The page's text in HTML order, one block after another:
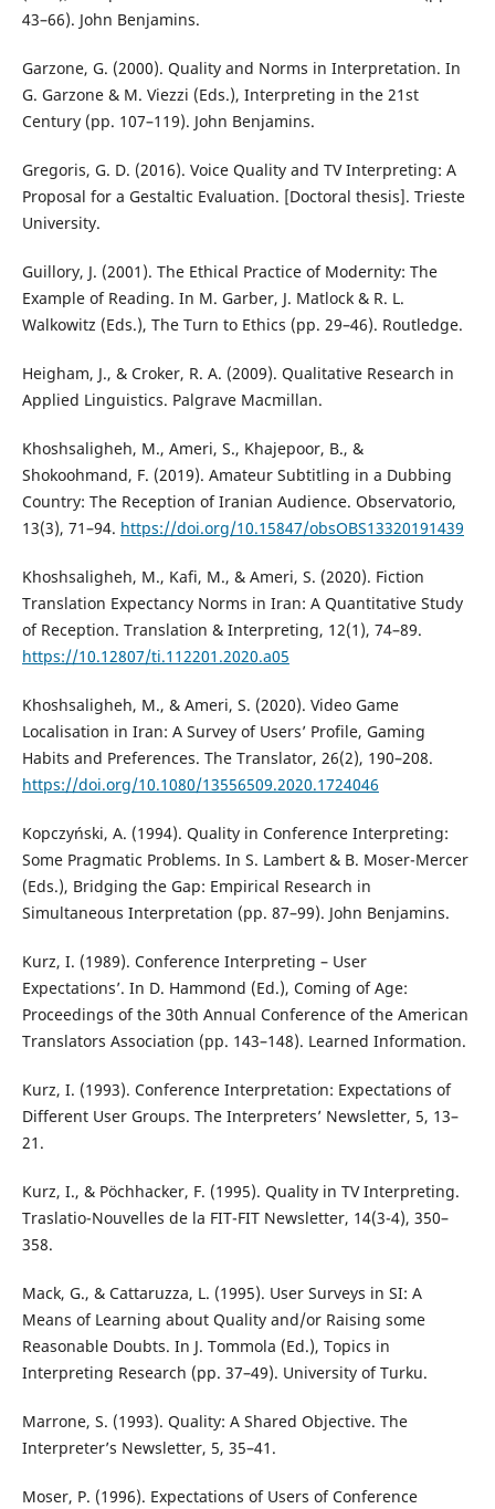
43–66). John Benjamins.
Garzone, G. (2000). Quality and Norms in Interpretation. In
G. Garzone & M. Viezzi (Eds.), Interpreting in the 21st
Century (pp. 107–119). John Benjamins.
Gregoris, G. D. (2016). Voice Quality and TV Interpreting: A
Proposal for a Gestaltic Evaluation. [Doctoral thesis]. Trieste
University.
Guillory, J. (2001). The Ethical Practice of Modernity: The
Example of Reading. In M. Garber, J. Matlock & R. L.
Walkowitz (Eds.), The Turn to Ethics (pp. 29–46). Routledge.
Heigham, J., & Croker, R. A. (2009). Qualitative Research in
Applied Linguistics. Palgrave Macmillan.
Khoshsaligheh, M., Ameri, S., Khajepoor, B., &
Shokoohmand, F. (2019). Amateur Subtitling in a Dubbing
Country: The Reception of Iranian Audience. Observatorio,
13(3), 71–94. https://doi.org/10.15847/obsOBS13320191439
Khoshsaligheh, M., Kafi, M., & Ameri, S. (2020). Fiction
Translation Expectancy Norms in Iran: A Quantitative Study
of Reception. Translation & Interpreting, 12(1), 74–89.
https://10.12807/ti.112201.2020.a05
Khoshsaligheh, M., & Ameri, S. (2020). Video Game
Localisation in Iran: A Survey of Users’ Profile, Gaming
Habits and Preferences. The Translator, 26(2), 190–208.
https://doi.org/10.1080/13556509.2020.1724046
Kopczyński, A. (1994). Quality in Conference Interpreting:
Some Pragmatic Problems. In S. Lambert & B. Moser-Mercer
(Eds.), Bridging the Gap: Empirical Research in
Simultaneous Interpretation (pp. 87–99). John Benjamins.
Kurz, I. (1989). Conference Interpreting – User
Expectations’. In D. Hammond (Ed.), Coming of Age:
Proceedings of the 30th Annual Conference of the American
Translators Association (pp. 143–148). Learned Information.
Kurz, I. (1993). Conference Interpretation: Expectations of
Different User Groups. The Interpreters’ Newsletter, 5, 13–
21.
Kurz, I., & Pöchhacker, F. (1995). Quality in TV Interpreting.
Traslatio-Nouvelles de la FIT-FIT Newsletter, 14(3-4), 350–
358.
Mack, G., & Cattaruzza, L. (1995). User Surveys in SI: A
Means of Learning about Quality and/or Raising some
Reasonable Doubts. In J. Tommola (Ed.), Topics in
Interpreting Research (pp. 37–49). University of Turku.
Marrone, S. (1993). Quality: A Shared Objective. The
Interpreter’s Newsletter, 5, 35–41.
Moser, P. (1996). Expectations of Users of Conference